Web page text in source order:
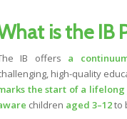
is the IB
IB offers a
high-quality
the start of a
children aged 3–12to